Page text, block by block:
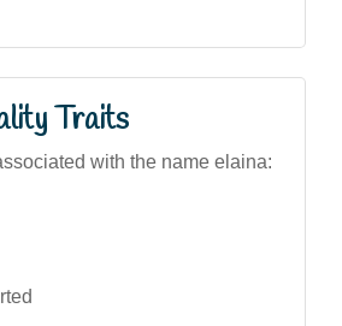
Traits
with the name elaina: